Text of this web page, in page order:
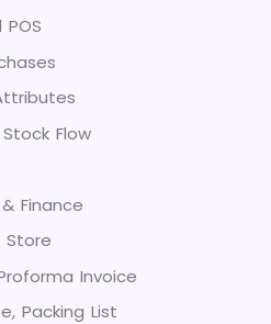
Flow
Finance
Store
Invoice
Packing List